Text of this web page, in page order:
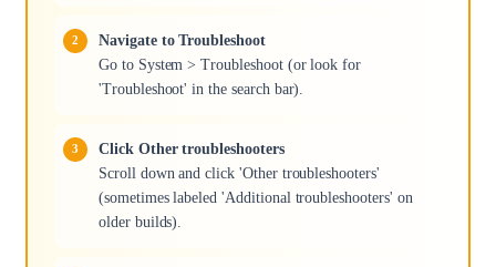
Navigate to Troubleshoot
Go to System > Troubleshoot (or look for
'Troubleshoot' in the search bar).
Click Other troubleshooters
Scroll down and click 'Other troubleshooters'
(sometimes labeled 'Additional troubleshooters' on
older builds).